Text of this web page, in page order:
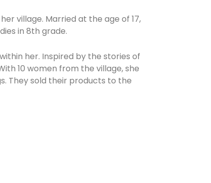
village. Married at the age of 17,
in 8th grade.
her. Inspired by the stories of
10 women from the village, she
They sold their products to the